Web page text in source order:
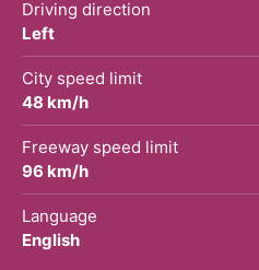
Driving direction
Left
City speed limit
48 km/h
Freeway speed limit
96 km/h
Language
English